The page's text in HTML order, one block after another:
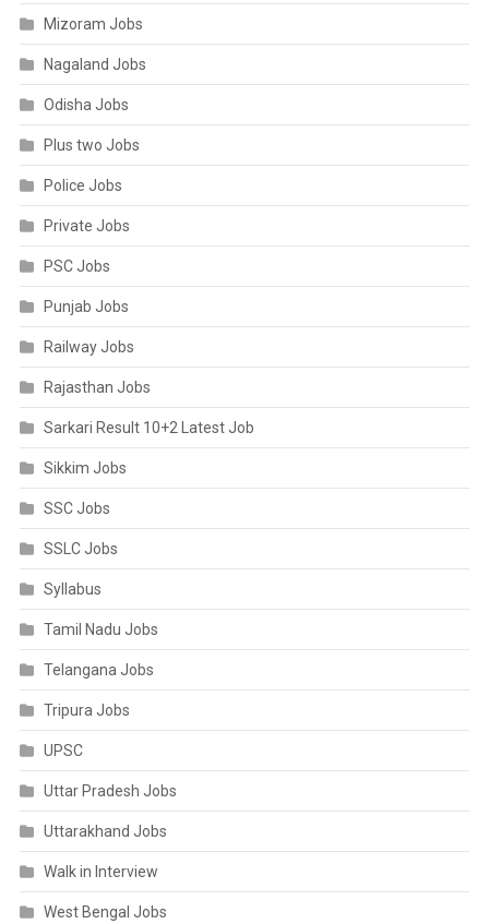
Mizoram Jobs
Nagaland Jobs
Odisha Jobs
Plus two Jobs
Police Jobs
Private Jobs
PSC Jobs
Punjab Jobs
Railway Jobs
Rajasthan Jobs
Sarkari Result 10+2 Latest Job
Sikkim Jobs
SSC Jobs
SSLC Jobs
Syllabus
Tamil Nadu Jobs
Telangana Jobs
Tripura Jobs
UPSC
Uttar Pradesh Jobs
Uttarakhand Jobs
Walk in Interview
West Bengal Jobs